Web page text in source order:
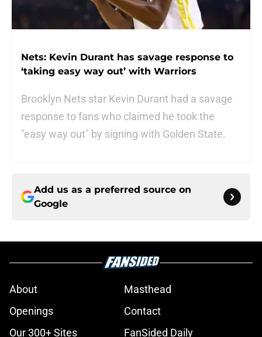
Nets: Kevin Durant has savage response to
‘taking easy way out’ with Warriors
Brooklyn Nets star Kevin Durant had a savage
response to fans who claimed he took the
"easy way out" by signing with Golden State.
Add us as a preferred source on
Google
About
Masthead
Openings
Contact
Our 300+ Sites
FanSided Daily